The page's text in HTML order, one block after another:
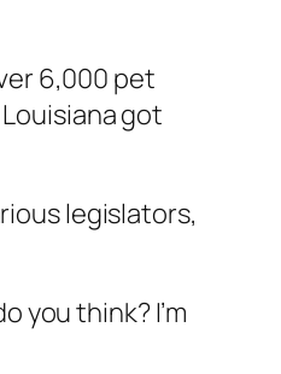
6,000 pet
got
legislators,
you think? I’m